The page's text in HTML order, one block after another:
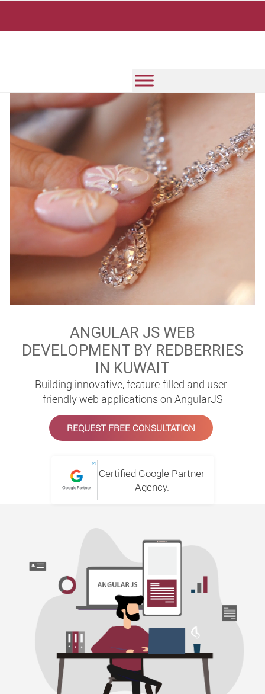
ANGULAR JS WEB
DEVELOPMENT BY REDBERRIES
IN KUWAIT
Building innovative, feature-filled and user-
friendly web applications on AngularJS
REQUEST FREE CONSULTATION
Certified Google Partner
Agency.